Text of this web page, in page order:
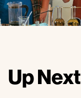
UpNext